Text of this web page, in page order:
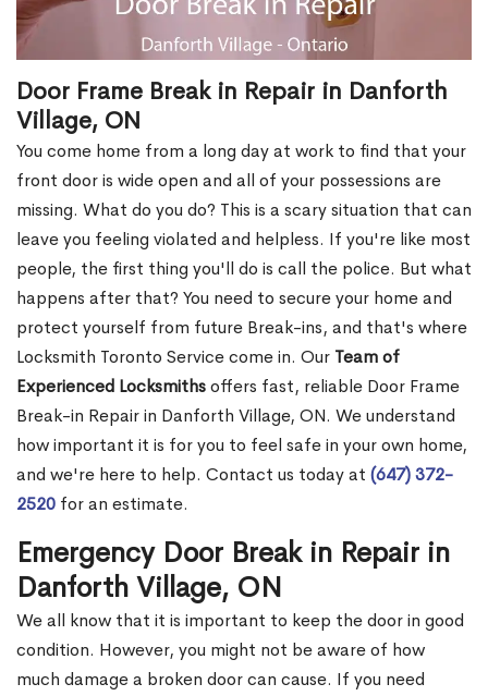
Door Frame Break in Repair in Danforth
Village, ON
You come home from a long day at work to find that your
front door is wide open and all of your possessions are
missing. What do you do? This is a scary situation that can
leave you feeling violated and helpless. If you're like most
people, the first thing you'll do is call the police. But what
happens after that? You need to secure your home and
protect yourself from future Break-ins, and that's where
Locksmith Toronto Service come in. Our Team of
Experienced Locksmithsoffers fast, reliable Door Frame
Break-in Repair in Danforth Village, ON. We understand
how important it is for you to feel safe in your own home,
and we're here to help. Contact us today at (647) 372-
2520 for an estimate.
Emergency Door Break in Repair in
Danforth Village, ON
We all know that it is important to keep the door in good
condition. However, you might not be aware of how
much damage a broken door can cause. If you need